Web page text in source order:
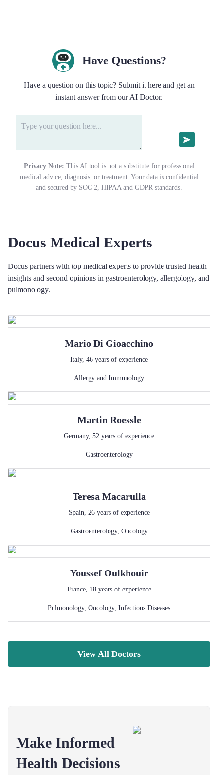
Have Questions?
Have a question on this topic? Submit it here and get an
instant answer from our AI Doctor.
Privacy Note: This AI tool is not a substitute for professional
medical advice, diagnosis, or treatment. Your data is confidential
and secured by SOC 2, HIPAA and GDPR standards.
Docus Medical Experts
Docus partners with top medical experts to provide trusted health
insights and second opinions in gastroenterology, allergology, and
pulmonology.
Mario Di Gioacchino
Italy, 46 years of experience
Allergy and Immunology
Martin Roessle
Germany, 52 years of experience
Gastroenterology
Teresa Macarulla
Spain, 26years of experience
Gastroenterology, Oncology
Youssef Oulkhouir
France, 18years of experience
Pulmonology, Oncology, Infectious Diseases
View All Doctors
Make Informed
Health Decisions